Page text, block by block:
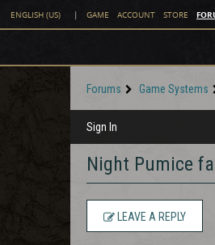
ENGLISH (US) | GAME ACCOUNT STORE
Forums Game Systems
Sign In
Night Pumice
LEAVE A REPLY